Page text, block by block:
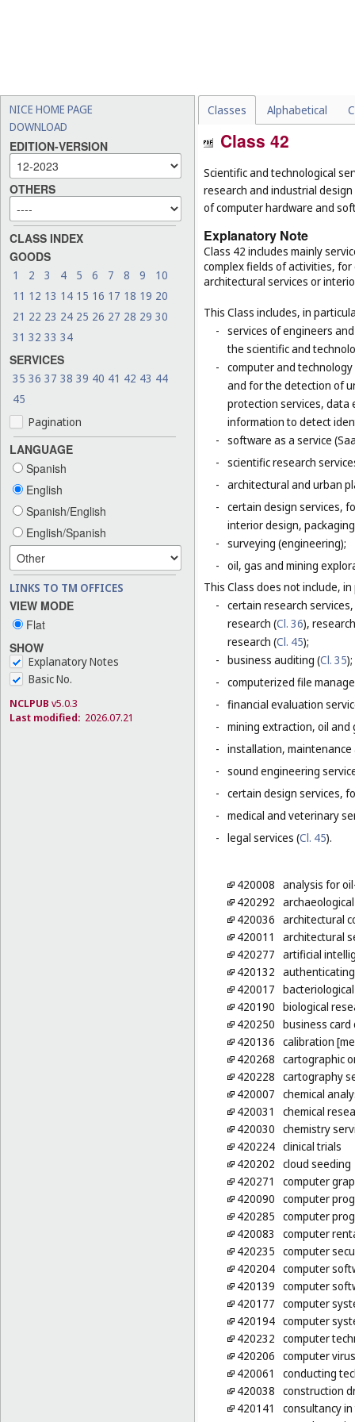
NICE HOME PAGE
DOWNLOAD
EDITION-VERSION
OTHERS
CLASS INDEX
GOODS
1 2 3 4 5 6 7 8 9
10
11 12 13 14 15 16 17 18 19 20
21 22 23 24 25 26 27 28 29 30
31 32 33 34
SERVICES
35 36 37 38 39 40 41 42 43 44
45
Pagination
LANGUAGE
Spanish
English
Spanish/English
English/Spanish
LINKS TO TM OFFICES
VIEW MODE
Flat
SHOW
Explanatory Notes
Basic No.
NCLPUB v5.0.3
Last modified: 2026.07.21
Classes Alphabetical
Class 42
Scientific and technological
research and industrial
of computer hardware and
Explanatory Note
Class 42 includes mainly
complex fields of activities,
architectural services or
This Class includes, in
- services of engineers
the scientific and
- computer and
and for the detection of
protection services, data
information to detect
- software as a service
- scientific research
- architectural and urban
- certain design services,
interior design,
- surveying (engineering);
- oil, gas and mining
This Class does not include,
- certain research
research (Cl. 36),
research (Cl. 45);
- business auditing (Cl. 35);
- computerized file
- financial evaluation
- mining extraction, oil and
- installation,
- sound engineering
- certain design services,
- medical and veterinary
- legal services (Cl. 45).
420008 analysis for
420292
420036 architectural
420011
architectural
420277 artificial
420132
420017
420190 biological
420250 business card
420136 calibration
420268 cartographic
420228 cartography
420007 chemical
420031
chemical
420030 chemistry
420224 clinical trials
420202 cloud seeding
420271
computer
420090 computer
420285 computer
420083
computer
420235 computer
420204 computer
420139 computer
420177 computer
420194 computer
420232 computer
420206 computer
420061
conducting
420038 construction
420141
consultancy